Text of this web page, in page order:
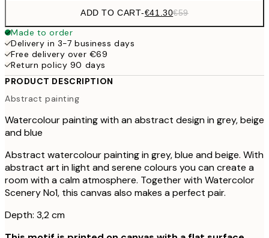
ADD TO CART-€41.30€59
Made to order
Delivery in 3-7 business days
Free delivery over €69
Return policy 90 days
PRODUCT DESCRIPTION
Abstract painting
Watercolour painting with an abstract design in grey, beige
and blue
Abstract watercolour painting in grey, blue and beige. With
abstract art in light and serene colours you can create a
room with a calm atmosphere. Together with Watercolor
Scenery No1, this canvas also makes a perfect pair.
Depth: 3,2 cm